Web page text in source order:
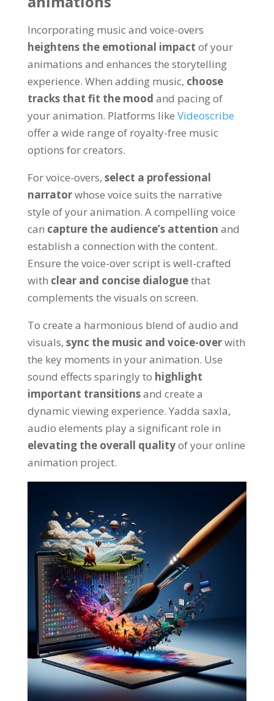
Incorporating music and voice-overs
heightens the emotional impact of your
animations and enhances the storytelling
experience. When adding music, choose
tracks that fit the mood and pacing of
your animation. Platforms like Videoscribe
offer a wide range of royalty-free music
options for creators.
For voice-overs, select a professional
narratorwhose voice suits the narrative
style of your animation. A compelling voice
can capture the audience’s attention and
establish a connection with the content.
Ensure the voice-over script is well-crafted
with clear and concise dialoguethat
complements the visuals on screen.
To create a harmonious blend of audio and
visuals, sync the music and voice-overwith
the key moments in your animation. Use
sound effects sparingly to highlight
important transitionsand create a
dynamic viewing experience. Yadda saxla,
audio elements play a significant role in
elevating the overall qualityof your online
animation project.